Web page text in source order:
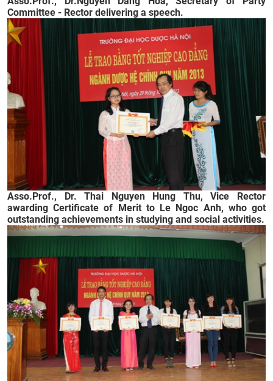
Committee - Rector delivering a speech.
Asso.Prof., Dr. Thai Nguyen Hung Thu, Vice Rector
awarding Certificate of Merit to Le Ngoc Anh, who got
outstanding achievements in studying and social activities.